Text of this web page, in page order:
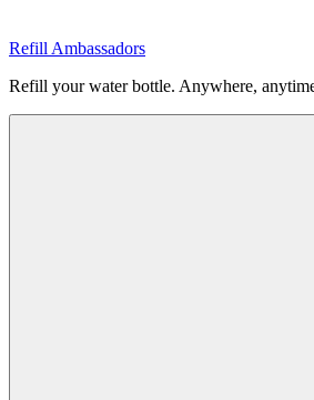
Refill Ambassadors
Refill your water bottle. Anywhere, anytime.